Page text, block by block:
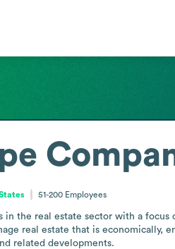
51-200 Employees
in the real estate sector with a
real estate that is economically,
related developments.